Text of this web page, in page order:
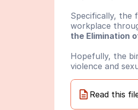
Specifically, the
workplace
the Elimination
Hopefully, the
violence and
Read this